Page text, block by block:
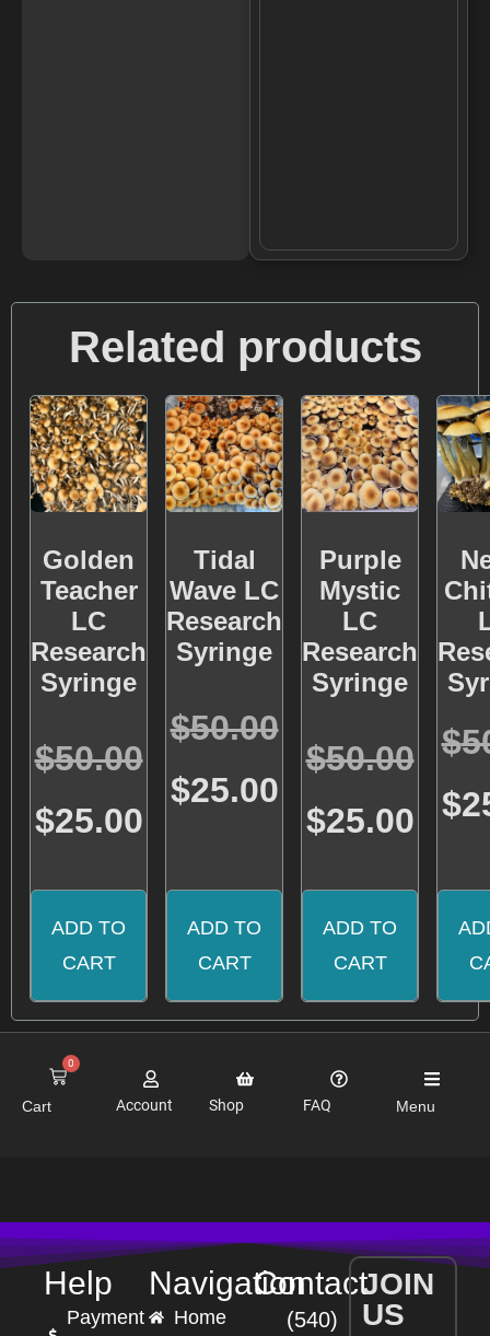
Related products
Golden
Teacher
LC
Research
Syringe
Rated
4.72
$50.00
$25.00
ADD TO
CART
Tidal
Wave LC
Research
Syringe
Rated
4.95
$50.00
$25.00
ADD TO
CART
Purple
Mystic
LC
Research
Syringe
Rated
4.57
$50.00
$25.00
ADD TO
CART
$
$
0
Cart Account Shop FAQ Menu
Help
Payment
Navigation
Home
Contact
(540)
JOIN
US